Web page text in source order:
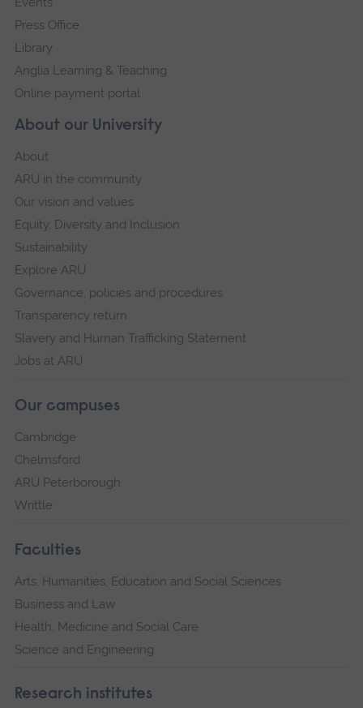
About our University
About
ARU in the community
Our vision and values
Equity, Diversity and Inclusion
Sustainability
Explore ARU
Governance, policies and procedures
Transparency return
Slavery and Human Trafficking Statement
Jobs at ARU
Our campuses
Cambridge
Chelmsford
ARU Peterborough
Writtle
Faculties
Arts, Humanities, Education and Social Sciences
Business and Law
Health, Medicine and Social Care
Science and Engineering
Research institutes
Press Office
Library
Anglia Learning & Teaching
Online payment portal